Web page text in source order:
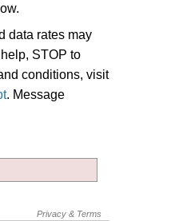
data rates may
STOP to
conditions, visit
. Message